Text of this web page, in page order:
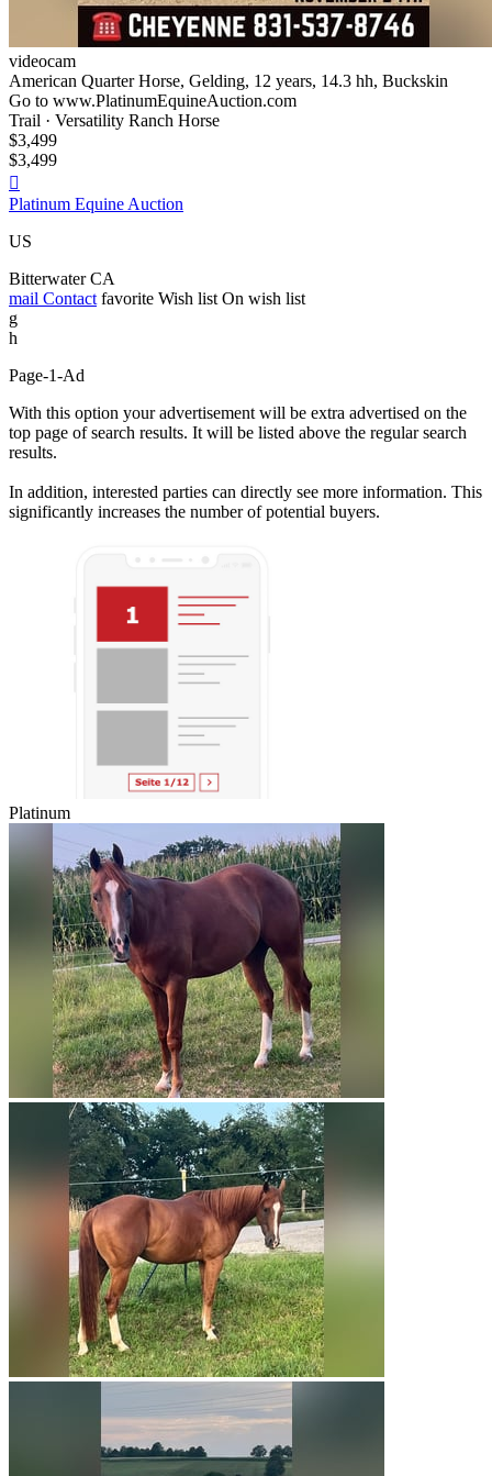
videocam
American Quarter Horse, Gelding, 12 years, 14.3 hh, Buckskin
Go to www.PlatinumEquineAuction.com
Trail · Versatility Ranch Horse
$3,499
$3,499

Platinum Equine Auction
US
Bitterwater CA
mail Contact favorite Wish list On wish list
g
h
Page-1-Ad
With this option your advertisement will be extra advertised on the
top page of search results. It will be listed above the regular search
results.
In addition, interested parties can directly see more information. This
significantly increases the number of potential buyers.
Platinum